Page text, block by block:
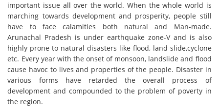
important issue all over the world. When the whole world is
marching towards development and prosperity, people still
have to face calamities both natural and Man-made.
Arunachal Pradesh is under earthquake zone-V and is also
highly prone to natural disasters like flood, land slide,cyclone
etc. Every year with the onset of monsoon, landslide and flood
cause havoc to lives and properties of the people. Disaster in
various forms have retarded the overall process of
development and compounded to the problem of poverty in
the region.